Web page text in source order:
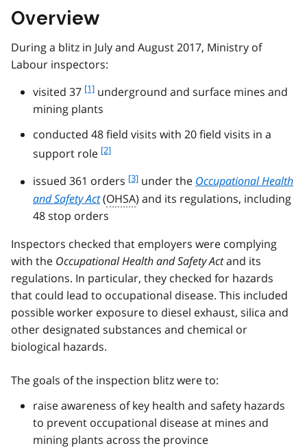
Overview
During a blitz in July and August 2017, Ministry of
Labour inspectors:
visited 37 f
o
t
o
t
e
1
[1] underground and surface mines and
mining plants
conducted 48 field visits with 20 field visits in a
support role f
o
t
n
o
e
2
[2]
issued 361 orders f
o
o
o
t
e
3
[3] under the Occupational Health
and Safety Act(OHSA) and its regulations, including
48 stop orders
Inspectors checked that employers were complying
with the Occupational Health and Safety Actand its
regulations. In particular, they checked for hazards
that could lead to occupational disease. This included
possible worker exposure to diesel exhaust, silica and
other designated substances and chemical or
biological hazards.
The goals of the inspection blitz were to:
raise awareness of key health and safety hazards
to prevent occupational disease at mines and
mining plants across the province